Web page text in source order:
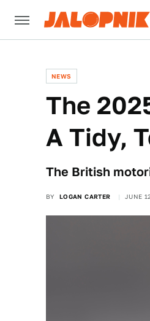
NEWS
The
A Tidy,
The British
BY LOGAN CARTER JUNE